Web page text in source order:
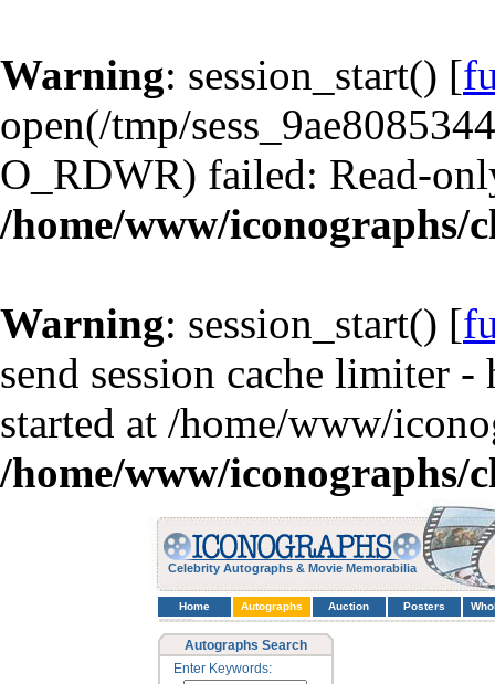
Warning: session_start() [
open(/tmp/
O_RDWR) failed: Read-
/home/www/iconographs/
Warning: session_start() [
send session cache limiter
started at /home/www/
/home/www/iconographs/
Celebrity Autographs & Movie Memorabilia
Home Autographs Auction Posters
Autographs Search
Enter Keywords: